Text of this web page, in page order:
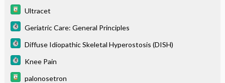
Ultracet
Geriatric Care: General Principles
Diffuse Idiopathic Skeletal Hyperostosis (DISH)
Knee Pain
palonosetron